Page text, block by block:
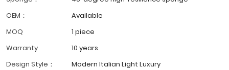
OEM：
Available
MOQ
1 piece
Warranty
10 years
Design Style：
Modern Italian Light Luxury